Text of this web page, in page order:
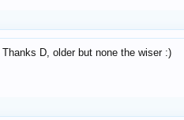
Thanks D, older but none the wiser :)